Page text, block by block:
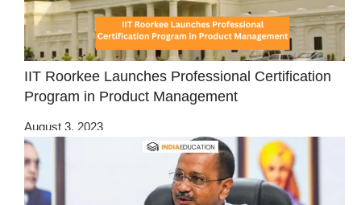
IIT Roorkee Launches Professional Certification
Program in Product Management
August 3, 2023